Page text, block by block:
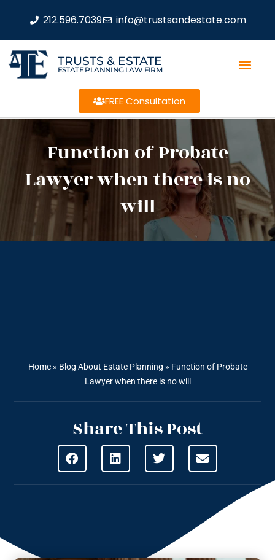
212.596.7039 info@trustsandestate.com
TRUSTS & ESTATE
ESTATE PLANNING LAW FIRM
FREE Consultation
Function of Probate
Lawyer when there is no
will
Home» Blog About Estate Planning » Function of Probate
Lawyer when there is no will
Share This Post